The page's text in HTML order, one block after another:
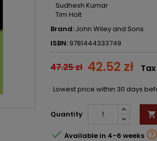
Sudhesh Kumar
Tim Holt
Brand: John Wiley and Sons
ISBN: 9781444333749
47.25 zł 42.52 zł
Lowest price within 30 days
Quantity 
 Available in 4-6 weeks 